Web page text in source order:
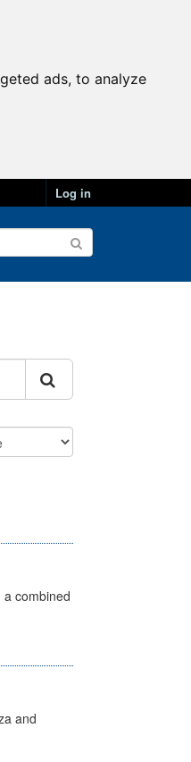
ads, to analyze
Log in
combined
and